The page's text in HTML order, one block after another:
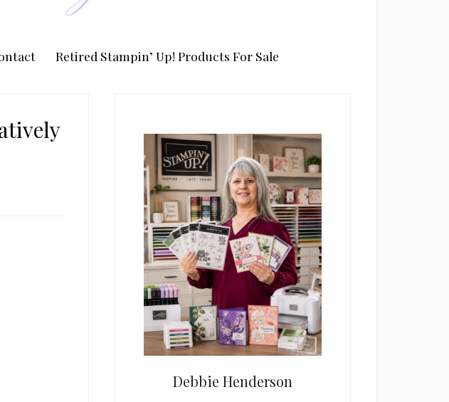
Retired Stampin’ Up! Products For Sale
Debbie Henderson